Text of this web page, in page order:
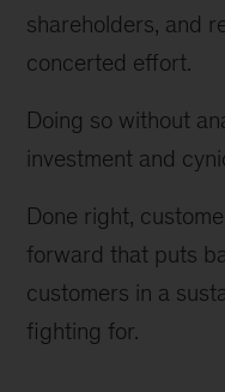
shareholders, and
concerted effort.
Doing so without
investment and
Done right,
forward that puts
customers in a
fighting for.